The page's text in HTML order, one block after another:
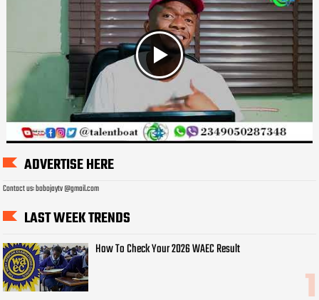
ADVERTISE HERE
Contact us: bobojaytv @gmail.com
LAST WEEK TRENDS
How To Check Your 2026 WAEC Result